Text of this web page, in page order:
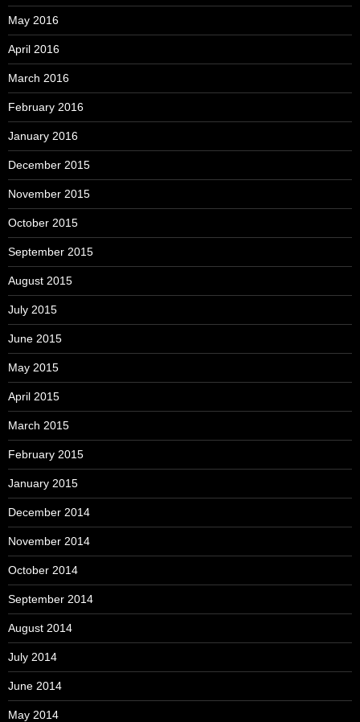
May 2016
April 2016
March 2016
February 2016
January 2016
December 2015
November 2015
October 2015
September 2015
August 2015
July 2015
June 2015
May 2015
April 2015
March 2015
February 2015
January 2015
December 2014
November 2014
October 2014
September 2014
August 2014
July 2014
June 2014
May 2014